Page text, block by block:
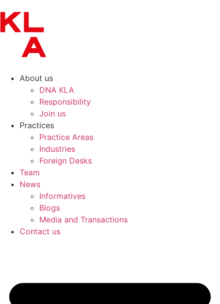
About us
DNA KLA
Responsibility
Join us
Practices
Practice Areas
Industries
Foreign Desks
Team
News
Informatives
Blogs
Media and Transactions
Contact us